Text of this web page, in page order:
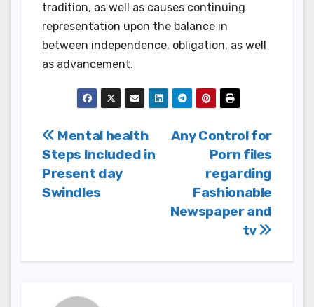
tradition, as well as causes continuing
representation upon the balance in
between independence, obligation, as well
as advancement.
Post
navigation
Any Control for
Porn files
regarding
Fashionable
Newspaper and
tv
Mental health
Steps Included in
Present day
Swindles